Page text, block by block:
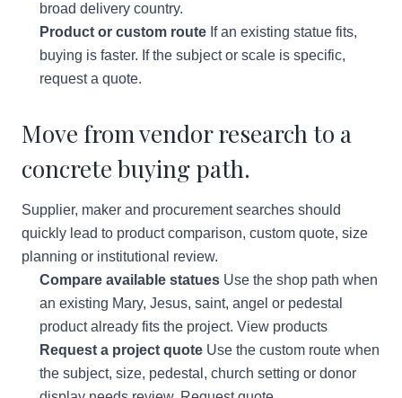
broad delivery country.
Product or custom route If an existing statue fits,
buying is faster. If the subject or scale is specific,
request a quote.
Move from vendor research to a
concrete buying path.
Supplier, maker and procurement searches should
quickly lead to product comparison, custom quote, size
planning or institutional review.
Compare available statues Use the shop path when
an existing Mary, Jesus, saint, angel or pedestal
product already fits the project. View products
Request a project quote Use the custom route when
the subject, size, pedestal, church setting or donor